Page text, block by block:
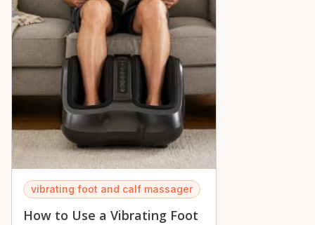
vibrating foot and calf massager
How to Use a Vibrating Foot